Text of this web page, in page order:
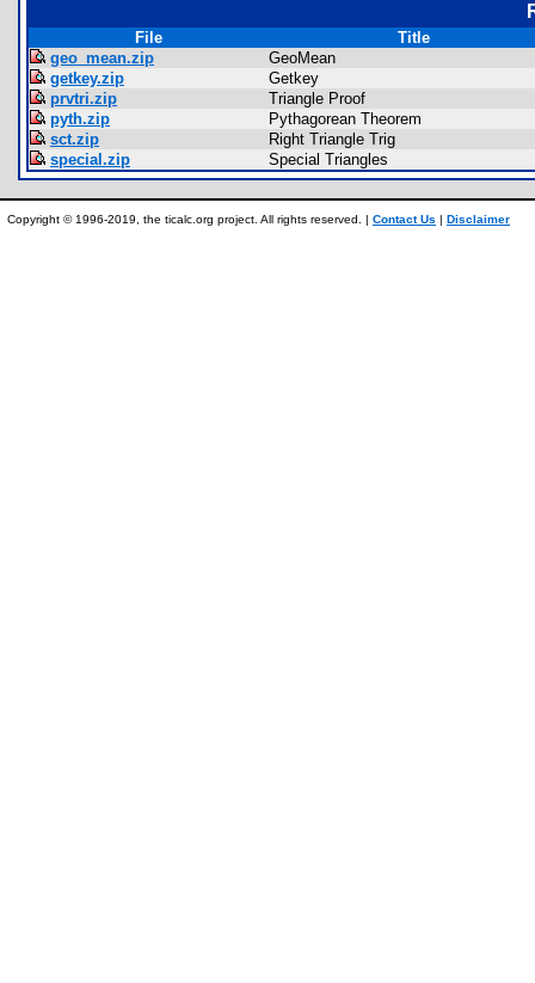
File
Title
geo_mean.zip
GeoMean
getkey.zip
Getkey
prvtri.zip
Triangle Proof
pyth.zip
Pythagorean Theorem
sct.zip
Right Triangle Trig
special.zip
Special Triangles
Copyright © 1996-2019, the ticalc.org project. All rights reserved. | Contact Us | Disclaimer